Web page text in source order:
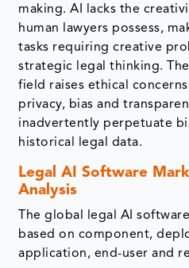
making. AI lacks the
human lawyers possess,
tasks requiring creative
strategic legal thinking.
field raises ethical
privacy, bias and
inadvertently perpetuate
historical legal data.
Legal AI Software
Analysis
The global legal AI
based on component,
application, end-user and